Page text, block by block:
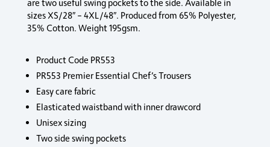
are two useful swing pockets to the side. Available in
sizes XS/28″ – 4XL/48″. Produced from 65% Polyester,
35% Cotton. Weight 195gsm.
Product Code PR553
PR553 Premier Essential Chef’s Trousers
Easy care fabric
Elasticated waistband with inner drawcord
Unisex sizing
Two side swing pockets